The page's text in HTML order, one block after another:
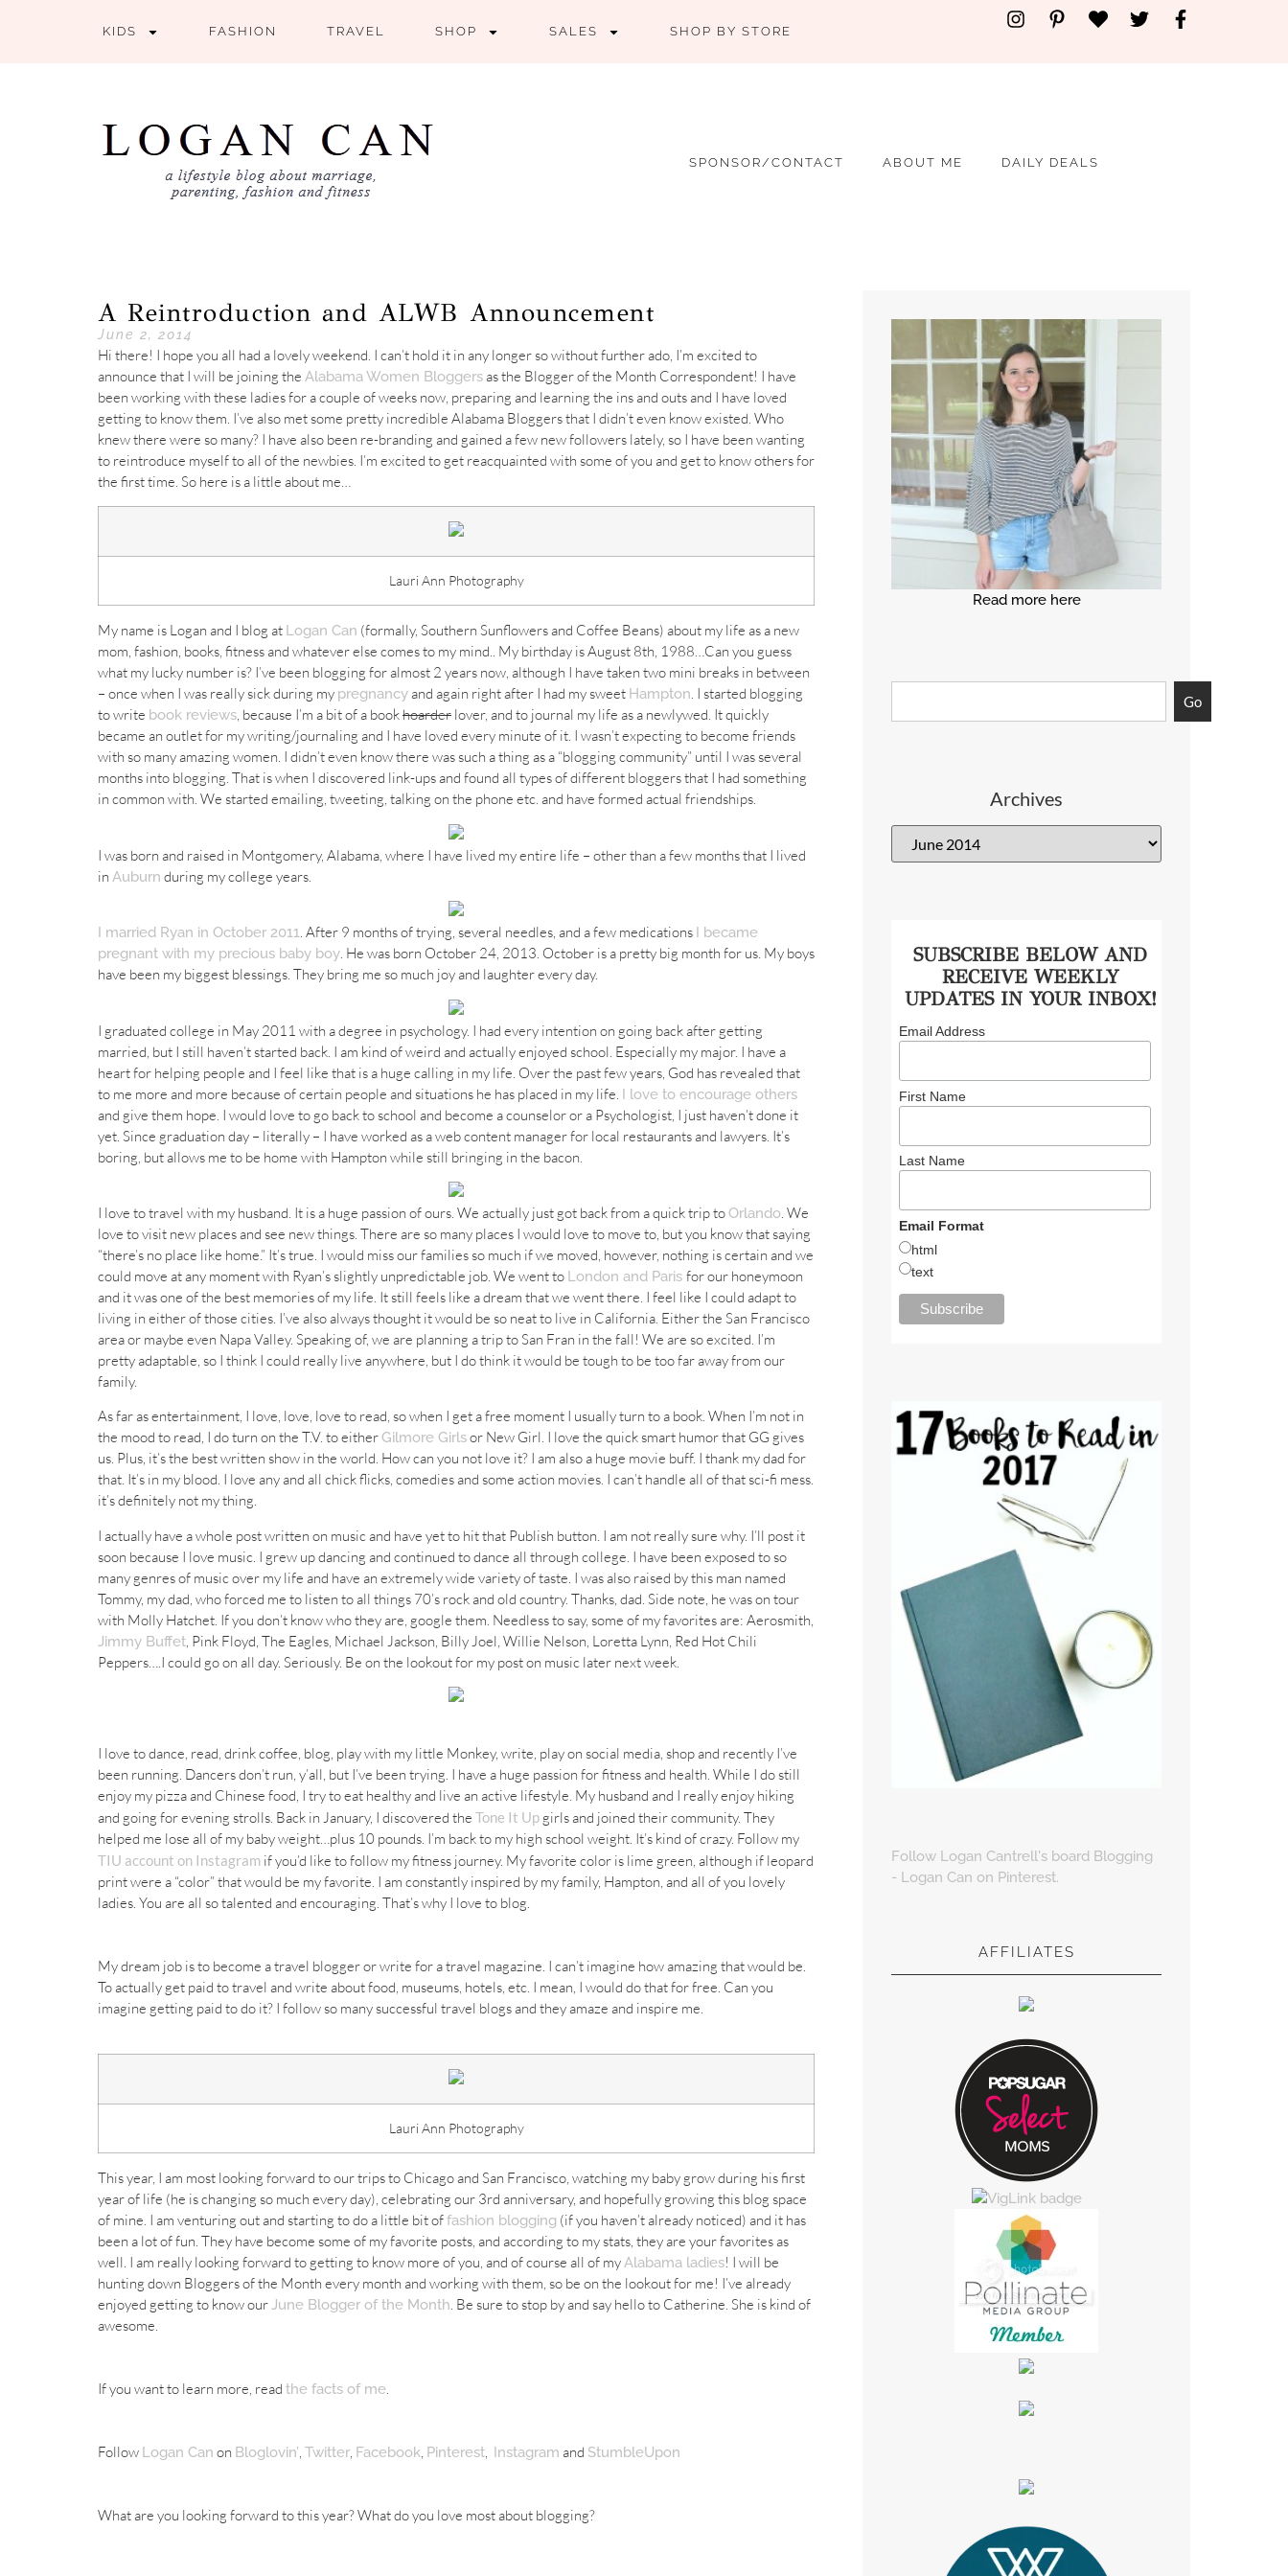
KIDS FASHION TRAVEL SHOP SALES SHOP BY STORE
SPONSOR/CONTACT ABOUT ME DAILY DEALS
Read more here
Go
Archives
SUBSCRIBE BELOW AND
RECEIVE WEEKLY
UPDATES IN YOUR INBOX!
Email Address
First Name
Last Name
Email Format
html
text
Follow Logan Cantrell's board Blogging
- Logan Can on Pinterest.
AFFILIATES
A Reintroduction and ALWB Announcement
June 2, 2014
Hi there! I hope you all had a lovely weekend. I can’t hold it in any longer so without further ado, I’m excited to
announce that I will be joining the Alabama Women Bloggersas the Blogger of the Month Correspondent! I have
been working with these ladies for a couple of weeks now, preparing and learning the ins and outs and I have loved
getting to know them. I’ve also met some pretty incredible Alabama Bloggers that I didn’t even know existed. Who
knew there were so many? I have also been re-branding and gained a few new followers lately, so I have been wanting
to reintroduce myself to all of the newbies. I’m excited to get reacquainted with some of you and get to know others for
the first time. So here is a little about me…
Lauri Ann Photography
My name is Logan and I blog at Logan Can (formally, Southern Sunflowers and Coffee Beans) about my life as a new
mom, fashion, books, fitness and whatever else comes to my mind.. My birthday is August 8th, 1988…Can you guess
what my lucky number is? I’ve been blogging for almost 2 years now, although I have taken two mini breaks in between
– once when I was really sick during my pregnancyand again right after I had my sweet Hampton. I started blogging
to write book reviews, because I’m a bit of a bookhoarder lover, and to journal my life as a newlywed. It quickly
became an outlet for my writing/journaling and I have loved every minute of it. I wasn’t expecting to become friends
with so many amazing women. I didn’t even know there was such a thing as a “blogging community” until I was several
months into blogging. That is when I discovered link-ups and found all types of different bloggers that I had something
in common with. We started emailing, tweeting, talking on the phone etc. and have formed actual friendships.
I was born and raised in Montgomery, Alabama, where I have lived my entire life – other than a few months that I lived
in Auburn during my college years.
I married Ryan in October 2011. After 9 months of trying, several needles, and a few medications I became
pregnant with my precious baby boy. He was born October 24, 2013. October is a pretty big month for us. My boys
have been my biggest blessings. They bring me so much joy and laughter every day.
I graduated college in May 2011 with a degree in psychology. I had every intention on going back after getting
married, but I still haven’t started back. I am kind of weird and actually enjoyed school. Especially my major. I have a
heart for helping people and I feel like that is a huge calling in my life. Over the past few years, God has revealed that
to me more and more because of certain people and situations he has placed in my life. I love to encourage others
and give them hope. I would love to go back to school and become a counselor or a Psychologist, I just haven’t done it
yet. Since graduation day – literally – I have worked as a web content manager for local restaurants and lawyers. It’s
boring, but allows me to be home with Hampton while still bringing in the bacon.
I love to travel with my husband. It is a huge passion of ours. We actually just got back from a quick trip toOrlando. We
love to visit new places and see new things. There are so many places I would love to move to, but you know that saying
“there’s no place like home.” It’s true. I would miss our families so much if we moved, however, nothing is certain and we
could move at any moment with Ryan’s slightly unpredictable job. We went to London and Paris for our honeymoon
and it was one of the best memories of my life. It still feels like a dream that we went there. I feel like I could adapt to
living in either of those cities. I’ve also always thought it would be so neat to live in California. Either the San Francisco
area or maybe even Napa Valley. Speaking of, we are planning a trip to San Fran in the fall! We are so excited. I’m
pretty adaptable, so I think I could really live anywhere, but I do think it would be tough to be too far away from our
family.
As far as entertainment, I love, love, love to read, so when I get a free moment I usually turn to a book. When I’m not in
the mood to read, I do turn on the T.V. to eitherGilmore Girlsor New Girl. I love the quick smart humor that GG gives
us. Plus, it’s the best written show in the world. How can you not love it? I am also a huge movie buff. I thank my dad for
that. It’s in my blood. I love any and all chick flicks, comedies and some action movies. I can’t handle all of that sci-fi mess.
it’s definitely not my thing.
I actually have a whole post written on music and have yet to hit that Publish button. I am not really sure why. I’ll post it
soon because I love music. I grew up dancing and continued to dance all through college. I have been exposed to so
many genres of music over my life and have an extremely wide variety of taste. I was also raised by this man named
Tommy, my dad, who forced me to listen to all things 70’s rock and old country. Thanks, dad. Side note, he was on tour
with Molly Hatchet. If you don’t know who they are, google them. Needless to say, some of my favorites are: Aerosmith,
Jimmy Buffet , Pink Floyd, The Eagles, Michael Jackson, Billy Joel, Willie Nelson, Loretta Lynn, Red Hot Chili
Peppers….I could go on all day. Seriously. Be on the lookout for my post on music later next week.
I love to dance, read, drink coffee, blog, play with my little Monkey, write, play on social media, shop and recently I’ve
been running. Dancers don’t run, y’all, but I’ve been trying. I have a huge passion for fitness and health. While I do still
enjoy my pizza and Chinese food, I try to eat healthy and live an active lifestyle. My husband and I really enjoy hiking
and going for evening strolls. Back in January, I discovered the Tone It Up girls and joined their community. They
helped me lose all of my baby weight…plus 10 pounds. I’m back to my high school weight. It’s kind of crazy. Follow my
TIU account on Instagram if you’d like to follow my fitness journey. My favorite color is lime green, although if leopard
print were a “color” that would be my favorite. I am constantly inspired by my family, Hampton, and all of you lovely
ladies. You are all so talented and encouraging. That’s why I love to blog.
My dream job is to become a travel blogger or write for a travel magazine. I can’t imagine how amazing that would be.
To actually get paid to travel and write about food, museums , hotels, etc. I mean, I would do that for free. Can you
imagine getting paid to do it? I follow so many successful travel blogs and they amaze and inspire me.
Lauri Ann Photography
This year, I am most looking forward to our trips to Chicago and San Francisco, watching my baby grow during his first
year of life (he is changing so much every day), celebrating our 3rd anniversary, and hopefully growing this blog space
of mine. I am venturing out and starting to do a little bit offashion blogging (if you haven’t already noticed) and it has
been a lot of fun. They have become some of my favorite posts, and according to my stats, they are your favorites as
well. I am really looking forward to getting to know more of you, and of course all of myAlabama ladies! I will be
hunting down Bloggers of the Month every month and working with them, so be on the lookout for me! I’ve already
enjoyed getting to know ourJune Blogger of the Month. Be sure to stop by and say hello to Catherine. She is kind of
awesome.
If you want to learn more, read the facts of me.
Follow Logan Can on Bloglovin’, Twitter, Facebook, Pinterest, Instagram and StumbleUpon
What are you looking forward to this year? What do you love most about blogging?